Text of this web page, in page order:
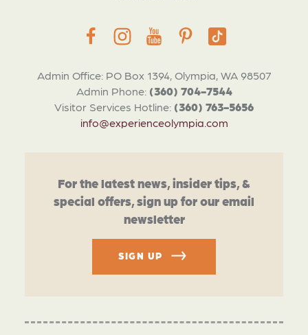
Admin Office: PO Box 1394, Olympia, WA 98507
Admin Phone: (360) 704-7544
Visitor Services Hotline: (360) 763-5656
info@experienceolympia.com
For the latest news, insider tips, &
special offers, sign up for our email
newsletter
SIGN UP